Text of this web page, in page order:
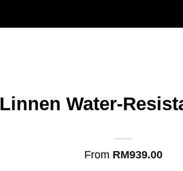
Linnen Water-
From RM939.00